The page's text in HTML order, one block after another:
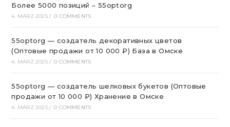
Более 5000 позиций – 55optorg
4. MÄRZ 2025 / 0 COMMENTS
55optorg — создатель декоративных цветов
(Оптовые продажи от 10 000 ₽) База в Омске
4. MÄRZ 2025 / 0 COMMENTS
55optorg — создатель шелковых букетов (Оптовые
продажи от 10 000 ₽) Хранение в Омске
4. MÄRZ 2025 / 0 COMMENTS